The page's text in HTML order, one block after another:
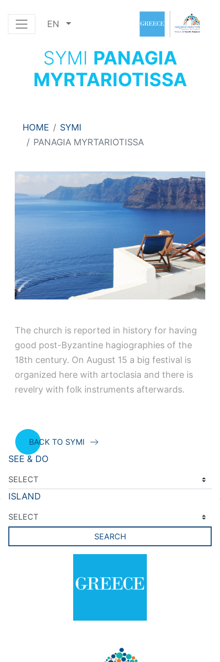
EN
SYMI PANAGIA
MYRTARIOTISSA
HOME
SYMI
PANAGIA MYRTARIOTISSA
The church is reported in history for having
good post-Byzantine hagiographies of the
18th century. On August 15 a big festival is
organized here with artoclasia and there is
revelry with folk instruments afterwards.
BACK TO SYMI
SEE & DO
ISLAND